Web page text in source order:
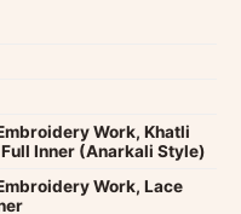
Work, Khatli
Inner (Anarkali Style)
Work, Lace